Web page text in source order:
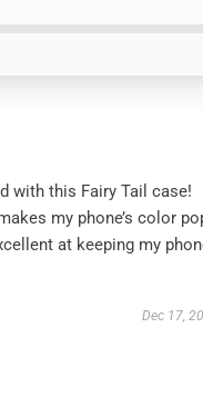
with this Fairy Tail case!
my phone’s color
at keeping my
Dec 17,